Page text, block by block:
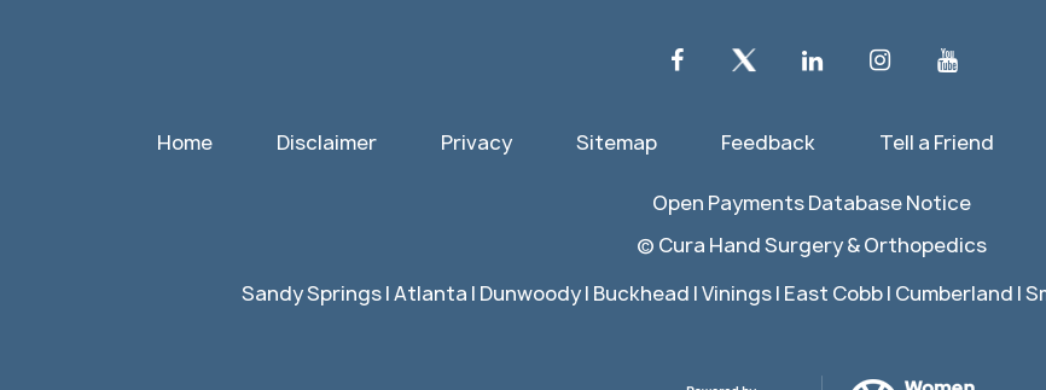
Home Disclaimer Privacy Sitemap Feedback Tell a Friend
Open Payments Database Notice
© Cura Hand Surgery & Orthopedics
Sandy Springs | Atlanta | Dunwoody | Buckhead | Vinings | East Cobb | Cumberland |